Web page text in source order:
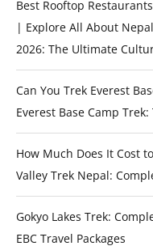
Best Rooftop
| Explore All About Nepal
2026: The Ultimate
Can You Trek Everest
Everest Base Camp
How Much Does It Cost
Valley Trek Nepal:
Gokyo Lakes Trek:
EBC Travel Packages